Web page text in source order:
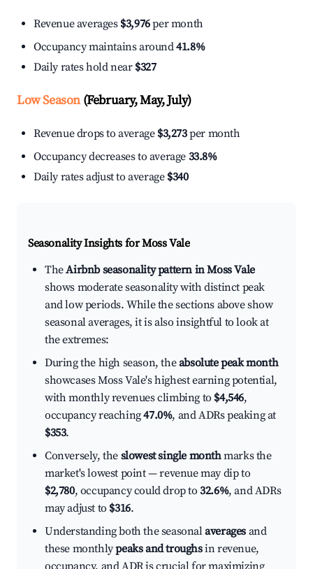
Revenue averages $3,976per month
Occupancy maintains around41.8%
Daily rates hold near $327
Low Season(February, May, July)
Revenue drops to average $3,273per month
Occupancy decreases to average 33.8%
Daily rates adjust to average $340
Seasonality Insights for Moss Vale
TheAirbnb seasonality pattern in Moss Vale
shows moderate seasonality with distinct peak
and low periods. While the sections above show
seasonal averages, it is also insightful to look at
the extremes:
During the high season, theabsolute peak month
showcases Moss Vale's highest earning potential,
with monthly revenues climbing to $4,546,
occupancy reaching47.0%, and ADRs peaking at
$353.
Conversely, the slowest single monthmarks the
market's lowest point — revenue may dip to
$2,780, occupancy could drop to32.6%, and ADRs
may adjust to $316.
Understanding both the seasonalaverages and
these monthlypeaks and troughsin revenue,